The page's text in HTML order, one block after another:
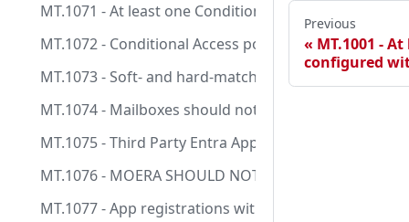
MT.1071 - At least one Conditional Access policy
MT.1072 - Conditional Access policies should not
MT.1073 - Soft- and hard-matching of synchronized
MT.1074 - Mailboxes should not send outbound
MT.1075 - Third Party Entra Apps should only have
MT.1076 - MOERA SHOULD NOT be used for sent mail.
MT.1077 - App registrations with privileged API
Previous
MT.1001 -
configured